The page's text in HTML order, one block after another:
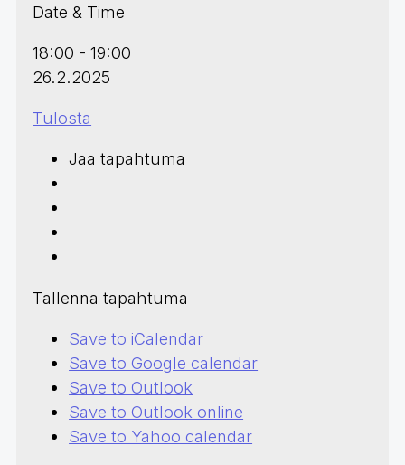
Date & Time
18:00 - 19:00
26.2.2025
Tulosta
Jaa tapahtuma
Tallenna tapahtuma
Save to iCalendar
Save to Google calendar
Save to Outlook
Save to Outlook online
Save to Yahoo calendar